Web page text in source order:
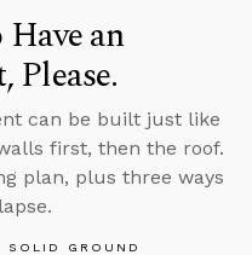
an
Please.
can be built just like
first, then the roof.
plan, plus three ways
SOLID GROUND